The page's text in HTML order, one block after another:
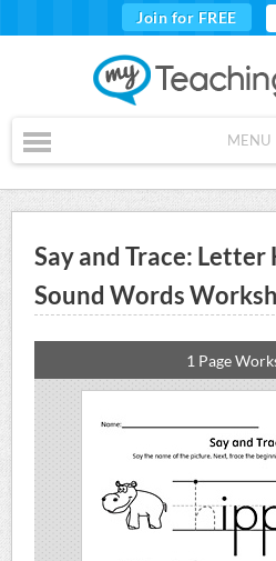
Join for FREE
MENU
Say and Trace: Letter
Sound Words
1 Page